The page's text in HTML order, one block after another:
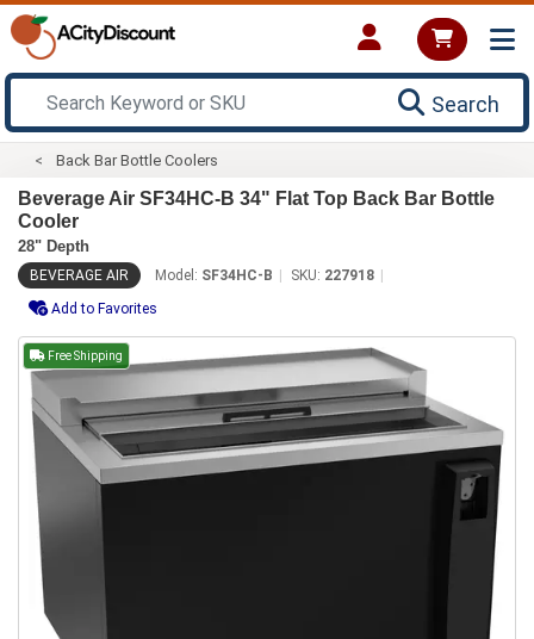
Search
Back Bar Bottle Coolers
Beverage Air SF34HC-B 34" Flat Top Back Bar Bottle
Cooler
28" Depth
BEVERAGE AIR Model: SF34HC-B SKU: 227918
Add to Favorites
Free Shipping